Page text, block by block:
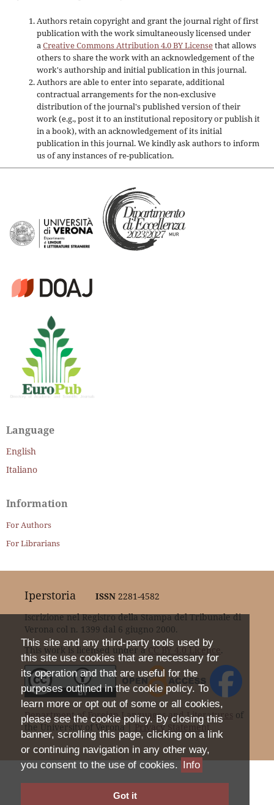
This site and any third-party tools used by
this site use cookies that are necessary for
its operation and that are useful for the
purposes outlined in the cookie policy. To
learn more or opt out of some or all cookies,
please see the cookie policy. By closing this
banner, scrolling this page, clicking on a link
or continuing navigation in any other way,
you consent to the use of cookies. Info
Got it
Authors retain copyright and grant the journal right of first
publication with the work simultaneously licensed under
aCreative Commons Attribution 4.0 BY Licensethat allows
others to share the work with an acknowledgement of the
work's authorship and initial publication in this journal.
Authors are able to enter into separate, additional
contractual arrangements for the non-exclusive
distribution of the journal's published version of their
work (e.g., post it to an institutional repository or publish it
in a book), with an acknowledgement of its initial
publication in this journal. We kindly ask authors to inform
us of any instances of re-publication.
Language
English
Italiano
Information
For Authors
For Librarians
Iperstoria ISSN 2281-4582
Iscrizione nel Registro della Stampa del Tribunale di
Verona col n. 1399 dal 6 giugno 2000.
This work is licensed under a
CC BY 4.0 Licence .
Department of Foreign Languages and Literatures
of
the University of Verona |
Privacy Statement